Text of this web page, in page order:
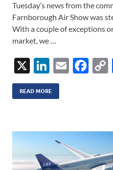
Tuesday’s news from the
Farnborough Air Show was
With a couple of exceptions
market, we …
X
Li
n
k
dI
n
E
F
o
o
k
READ MORE